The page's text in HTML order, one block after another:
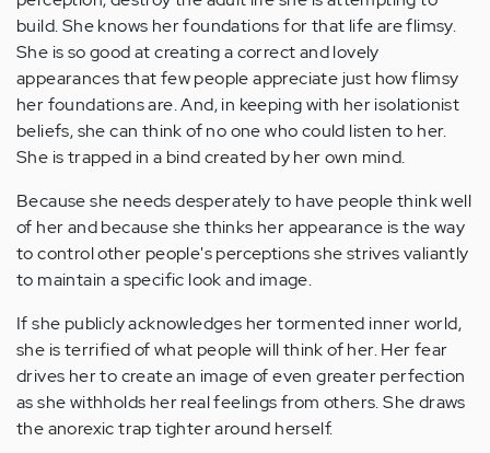
build. She knows her foundations for that life are flimsy.
She is so good at creating a correct and lovely
appearances that few people appreciate just how flimsy
her foundations are. And, in keeping with her isolationist
beliefs, she can think of no one who could listen to her.
She is trapped in a bind created by her own mind.
Because she needs desperately to have people think well
of her and because she thinks her appearance is the way
to control other people's perceptions she strives valiantly
to maintain a specific look and image.
If she publicly acknowledges her tormented inner world,
she is terrified of what people will think of her. Her fear
drives her to create an image of even greater perfection
as she withholds her real feelings from others. She draws
the anorexic trap tighter around herself.